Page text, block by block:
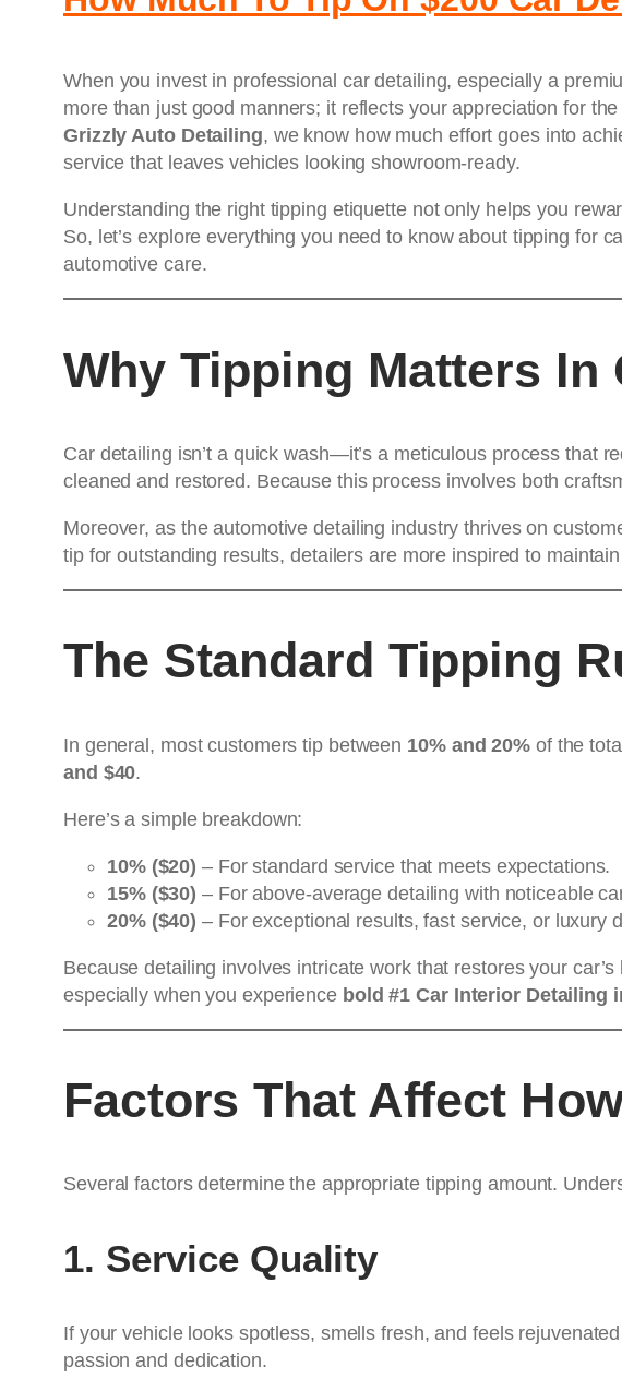
When you invest in professional car detailing, especially a
more than just good manners; it reflects your appreciation for
Grizzly Auto Detailing, we know how much effort goes into
service that leaves vehicles looking showroom-ready.
Understanding the right tipping etiquette not only helps you
So, let’s explore everything you need to know about tipping
automotive care.
Why Tipping Matters In
Car detailing isn’t a quick wash—it’s a meticulous process that
cleaned and restored. Because this process involves both
Moreover, as the automotive detailing industry thrives on
tip for outstanding results, detailers are more inspired to
The Standard Tipping
In general, most customers tip between 10% and 20% of the
and $40.
Here’s a simple breakdown:
10% ($20) – For standard service that meets expectations.
15% ($30) – For above-average detailing with noticeable
20% ($40) – For exceptional results, fast service, or luxury
Because detailing involves intricate work that restores your
especially when you experience bold #1 Car Interior Detailing
Factors That Affect
Several factors determine the appropriate tipping amount.
1. Service Quality
If your vehicle looks spotless, smells fresh, and feels
passion and dedication.